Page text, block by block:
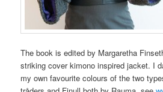
The book is edited by Margaretha
striking cover kimono inspired jacket. I
my own favourite colours of the two